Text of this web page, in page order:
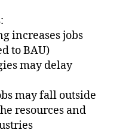
increases jobs
to BAU)
may delay
may fall outside
resources and